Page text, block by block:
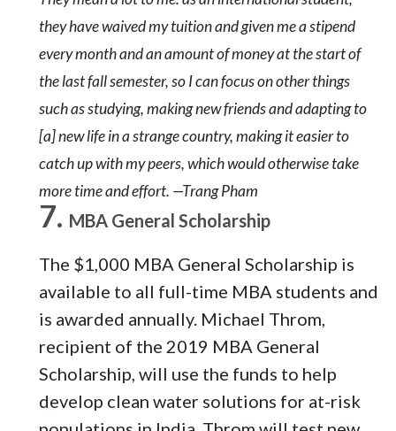
they have waived my tuition and given me a stipend
every month and an amount of money at the start of
the last fall semester, so I can focus on other things
such as studying, making new friends and adapting to
[a] new life in a strange country, making it easier to
catch up with my peers, which would otherwise take
more time and effort. —Trang Pham
MBA General Scholarship
The $1,000 MBA General Scholarship is
available to all full-time MBA students and
is awarded annually. Michael Throm,
recipient of the 2019 MBA General
Scholarship, will use the funds to help
develop clean water solutions for at-risk